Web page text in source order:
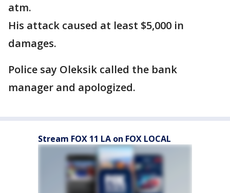
atm.
His attack caused at least $5,000 in
damages.
Police say Oleksik called the bank
manager and apologized.
Stream FOX 11 LA on FOX LOCAL